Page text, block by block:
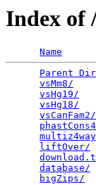
Index of
Name
Parent
vsMm8/
vsHg19/
vsHg18/
vsCanFam2/
liftOver/
database/
bigZips/